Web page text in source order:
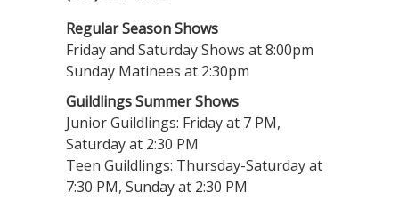
Regular Season Shows
Friday and Saturday Shows at 8:00pm
Sunday Matinees at 2:30pm
Guildlings Summer Shows
Junior Guildlings: Friday at 7 PM,
Saturday at 2:30 PM
Teen Guildlings: Thursday-Saturday at
7:30 PM, Sunday at 2:30 PM